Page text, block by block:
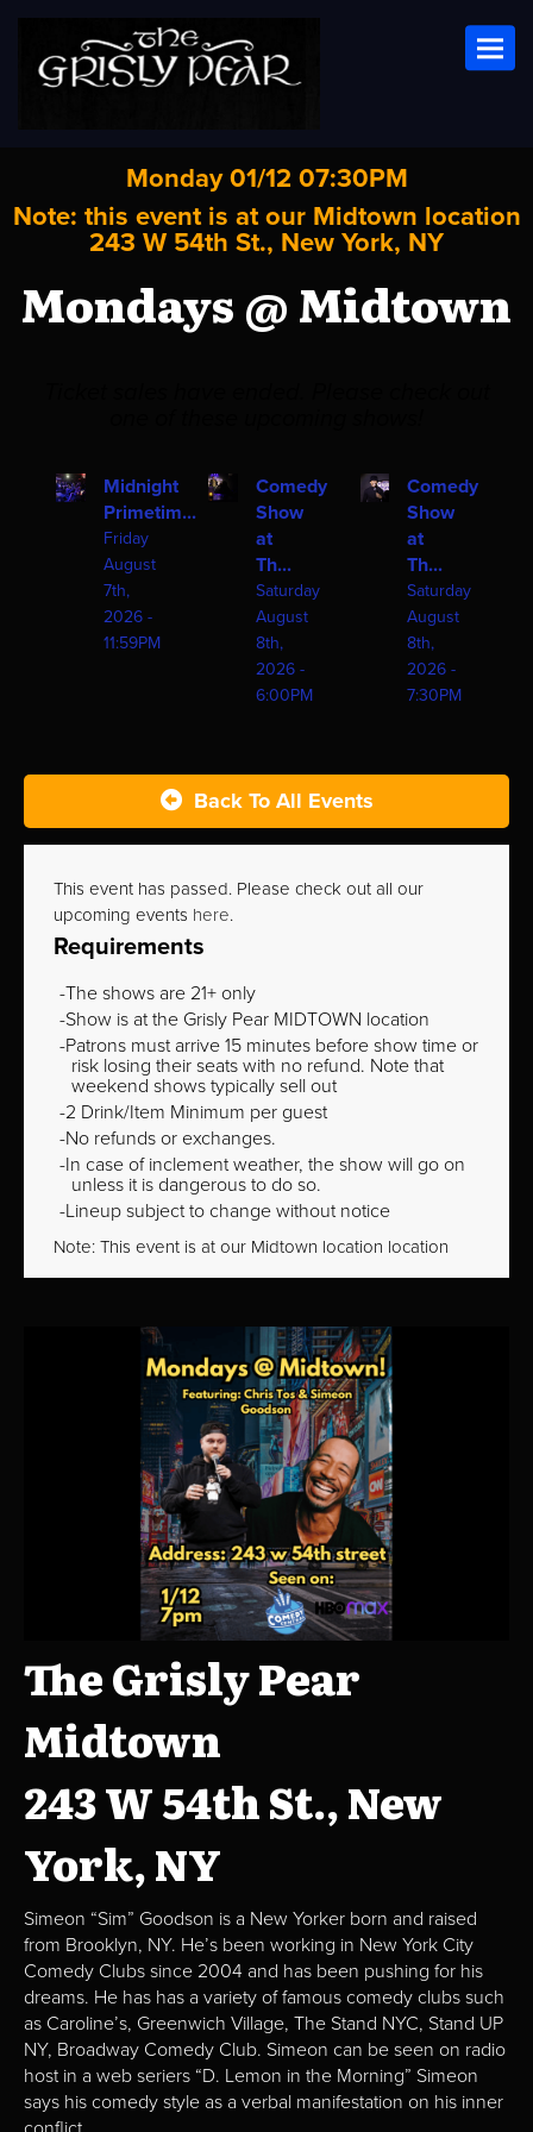
Monday 01/12 07:30PM
Note: this event is at our Midtown location
243 W 54th St., New York, NY
Mondays @ Midtown
Midnight
Primetim...
Friday
August
7th,
2026 -
11:59PM
Comedy
Show
at
Th...
Saturday
August
8th,
2026 -
6:00PM
Comedy
Show
at
Th...
Saturday
August
8th,
2026 -
7:30PM
Back To All Events
This event has passed. Please check out all our
upcoming events here.
Requirements
The shows are 21+ only
Show is at the Grisly Pear MIDTOWN location
Patrons must arrive 15 minutes before show time or
risk losing their seats with no refund. Note that
weekend shows typically sell out
2 Drink/Item Minimum per guest
No refunds or exchanges.
In case of inclement weather, the show will go on
unless it is dangerous to do so.
Lineup subject to change without notice
Note: This event is at our Midtown location location
The Grisly Pear
Midtown
243 W 54th St., New
York, NY
Simeon “Sim” Goodson is a New Yorker born and raised
from Brooklyn, NY. He’s been working in New York City
Comedy Clubs since 2004 and has been pushing for his
dreams. He has has a variety of famous comedy clubs such
as Caroline’s, Greenwich Village, The Stand NYC, Stand UP
NY, Broadway Comedy Club. Simeon can be seen on radio
host in a web seriers “D. Lemon in the Morning” Simeon
says his comedy style as a verbal manifestation on his inner